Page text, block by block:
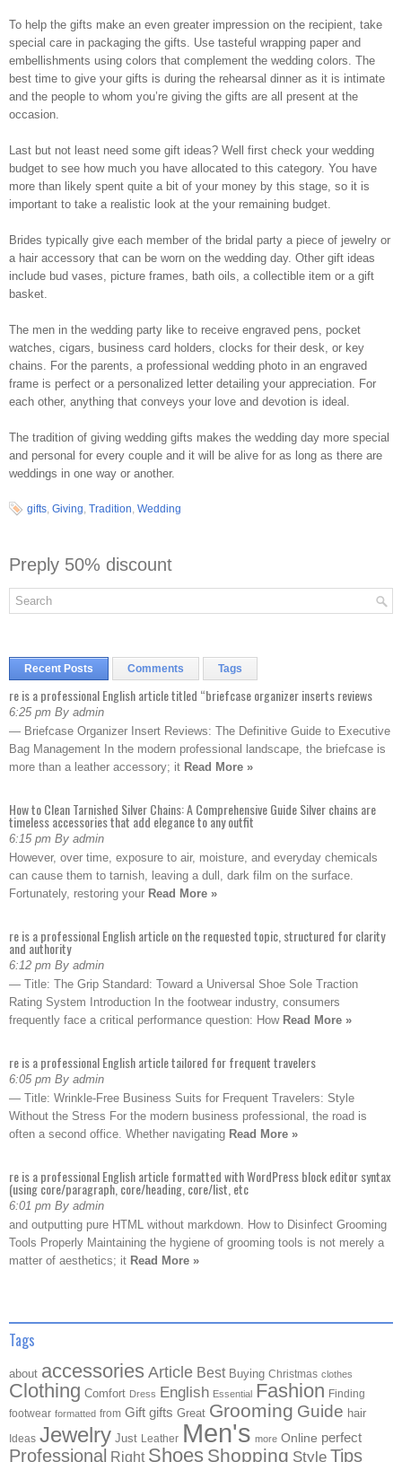
To help the gifts make an even greater impression on the recipient, take
special care in packaging the gifts. Use tasteful wrapping paper and
embellishments using colors that complement the wedding colors. The
best time to give your gifts is during the rehearsal dinner as it is intimate
and the people to whom you’re giving the gifts are all present at the
occasion.
Last but not least need some gift ideas? Well first check your wedding
budget to see how much you have allocated to this category. You have
more than likely spent quite a bit of your money by this stage, so it is
important to take a realistic look at the your remaining budget.
Brides typically give each member of the bridal party a piece of jewelry or
a hair accessory that can be worn on the wedding day. Other gift ideas
include bud vases, picture frames, bath oils, a collectible item or a gift
basket.
The men in the wedding party like to receive engraved pens, pocket
watches, cigars, business card holders, clocks for their desk, or key
chains. For the parents, a professional wedding photo in an engraved
frame is perfect or a personalized letter detailing your appreciation. For
each other, anything that conveys your love and devotion is ideal.
The tradition of giving wedding gifts makes the wedding day more special
and personal for every couple and it will be alive for as long as there are
weddings in one way or another.
gifts, Giving, Tradition, Wedding
Preply 50% discount
Recent Posts Comments Tags
re is a professional English article titled “briefcase organizer inserts reviews
6:25 pm By admin
— Briefcase Organizer Insert Reviews: The Definitive Guide to Executive
Bag Management In the modern professional landscape, the briefcase is
more than a leather accessory; it Read More »
How to Clean Tarnished Silver Chains: A Comprehensive Guide Silver chains are
timeless accessories that add elegance to any outfit
6:15 pm By admin
However, over time, exposure to air, moisture, and everyday chemicals
can cause them to tarnish, leaving a dull, dark film on the surface.
Fortunately, restoring your Read More »
re is a professional English article on the requested topic, structured for clarity
and authority
6:12 pm By admin
— Title: The Grip Standard: Toward a Universal Shoe Sole Traction
Rating System Introduction In the footwear industry, consumers
frequently face a critical performance question: How Read More »
re is a professional English article tailored for frequent travelers
6:05 pm By admin
— Title: Wrinkle-Free Business Suits for Frequent Travelers: Style
Without the Stress For the modern business professional, the road is
often a second office. Whether navigating Read More »
re is a professional English article formatted with WordPress block editor syntax
(using core/paragraph, core/heading, core/list, etc
6:01 pm By admin
and outputting pure HTML without markdown. How to Disinfect Grooming
Tools Properly Maintaining the hygiene of grooming tools is not merely a
matter of aesthetics; it Read More »
Tags
about accessories Article Best Buying Christmas clothes
Clothing Comfort Dress English Essential Fashion Finding
footwear formatted from Gift gifts Great Grooming Guide hair
Ideas Jewelry Just Leather Men's more Online perfect
Professional Right Shoes Shopping Style Tips